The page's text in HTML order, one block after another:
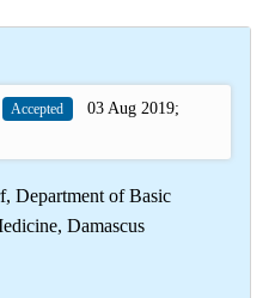
Accepted 03 Aug 2019;
Department of Basic
Damascus